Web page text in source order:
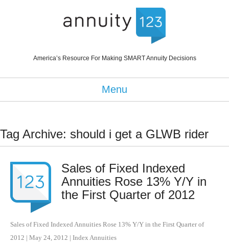
America’s Resource For Making SMART Annuity Decisions
Menu
Tag Archive: should i get a GLWB rider
Sales of Fixed Indexed
Annuities Rose 13% Y/Y in
the First Quarter of 2012
Sales of Fixed Indexed Annuities Rose 13% Y/Y in the First Quarter of
2012 | May 24, 2012 | Index Annuities